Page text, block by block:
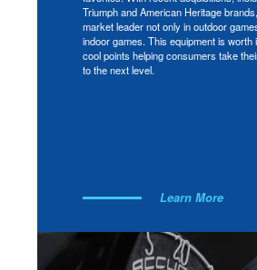
Triumph and American Heritage
market leader not only in outdoor
indoor games. This equipment is worth
cool points helping consumers take
to the next level.
Learn More